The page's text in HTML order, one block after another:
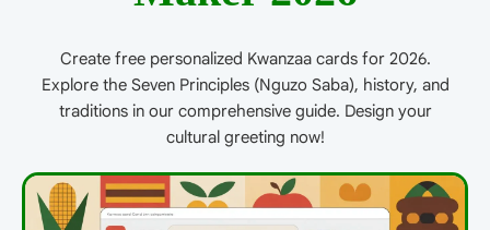
Create free personalized Kwanzaa cards for 2026.
Explore the Seven Principles (Nguzo Saba), history, and
traditions in our comprehensive guide. Design your
cultural greeting now!